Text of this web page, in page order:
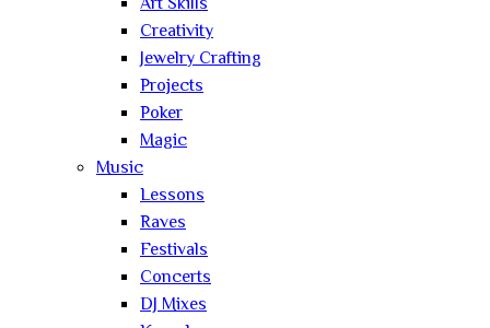
Creativity
Jewelry Crafting
Projects
Poker
Magic
Music
Lessons
Raves
Festivals
Concerts
DJ Mixes